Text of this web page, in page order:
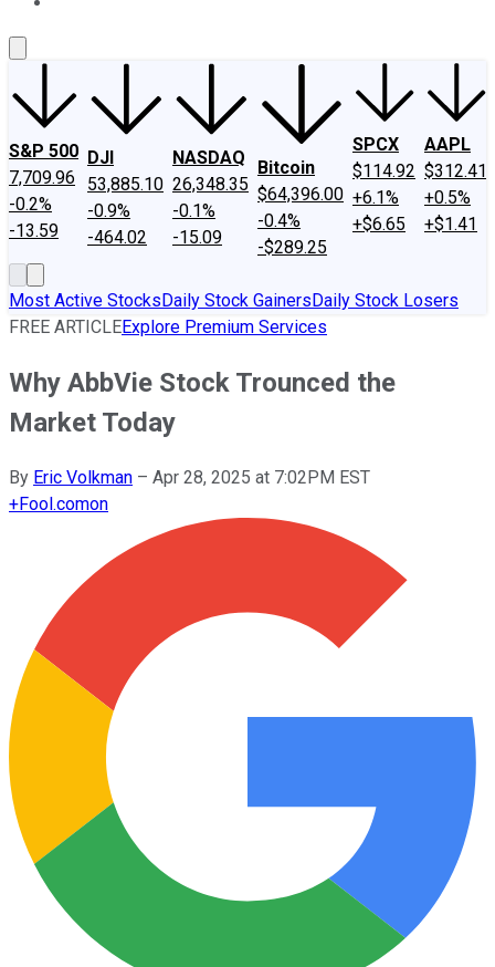
S&P 500
7,709.96
-0.2%
-13.59
DJI
53,885.10
-0.9%
-464.02
NASDAQ
26,348.35
-0.1%
-15.09
Bitcoin
$64,396.00
-0.4%
-$289.25
SPCX
$114.92
+6.1%
+$6.65
AAPL
$312.41
+0.5%
+$1.41
Most Active StocksDaily Stock GainersDaily Stock Losers
FREE ARTICLEExplore Premium Services
Why AbbVie Stock Trounced the
Market Today
By Eric Volkman – Apr 28, 2025 at 7:02PM EST
+Fool.comon